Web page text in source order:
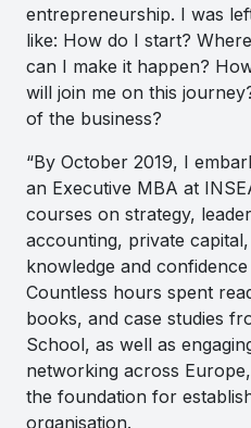
entrepreneurship. I was
like: How do I start?
can I make it happen?
will join me on this
of the business?
“By October 2019, I
an Executive MBA at
courses on strategy,
accounting, private
knowledge and
Countless hours spent
books, and case studies
School, as well as
networking across
the foundation for
organisation.